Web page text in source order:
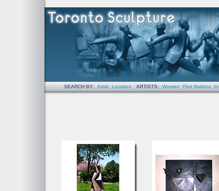
SEARCH BY: Artist Location ARTISTS: Women First Nations